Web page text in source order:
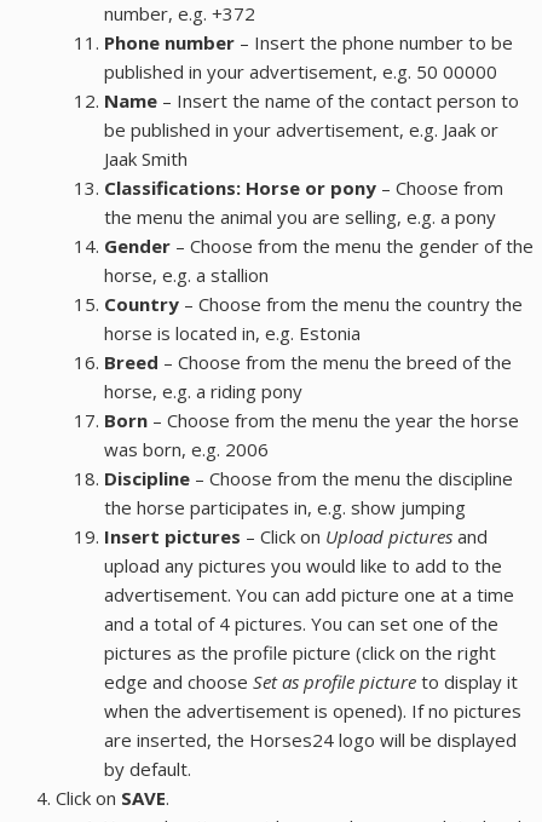
number, e.g. +372
Phone number – Insert the phone number to be
published in your advertisement, e.g. 50 00000
Name – Insert the name of the contact person to
be published in your advertisement, e.g. Jaak or
Jaak Smith
Classifications: Horse or pony – Choose from
the menu the animal you are selling, e.g. a pony
Gender – Choose from the menu the gender of the
horse, e.g. a stallion
Country – Choose from the menu the country the
horse is located in, e.g. Estonia
Breed – Choose from the menu the breed of the
horse, e.g. a riding pony
Born – Choose from the menu the year the horse
was born, e.g. 2006
Discipline – Choose from the menu the discipline
the horse participates in, e.g. show jumping
Insert pictures – Click on Upload pictures and
upload any pictures you would like to add to the
advertisement. You can add picture one at a time
and a total of 4 pictures. You can set one of the
pictures as the profile picture (click on the right
edge and choose Set as profile picture to display it
when the advertisement is opened). If no pictures
are inserted, the Horses24 logo will be displayed
by default.
Click on SAVE.